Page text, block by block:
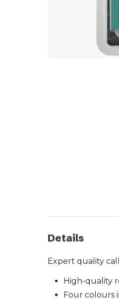
Details
Expert quality
High-quality
Four colours